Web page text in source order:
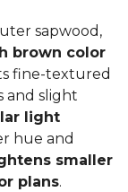
sapwood,
brown color
fine-textured
and slight
light
hue and
smaller
plans.